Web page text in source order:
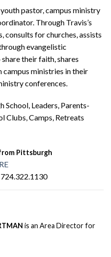
pastor, campus ministry
Through Travis’s
consults for churches, assists
evangelistic
their faith, shares
ministries in their
conferences.
School, Leaders, Parents-
Clubs, Camps, Retreats
Pittsburgh
is an Area Director for